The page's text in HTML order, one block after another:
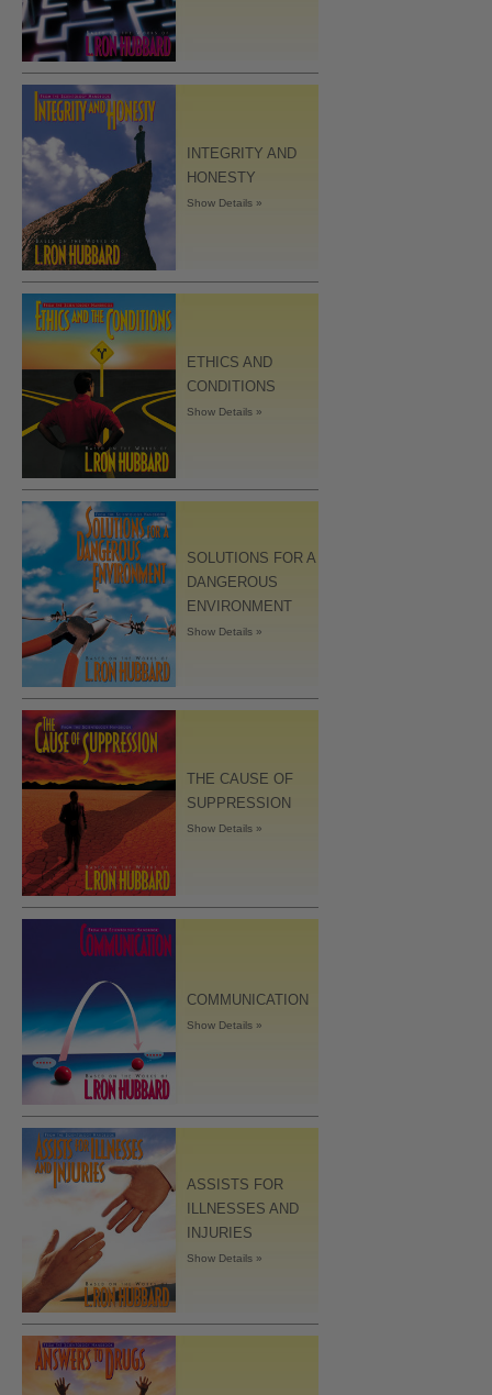
INTEGRITY AND
HONESTY
Show Details »
ETHICS AND
CONDITIONS
Show Details »
SOLUTIONS FOR A
DANGEROUS
ENVIRONMENT
Show Details »
THE CAUSE OF
SUPPRESSION
Show Details »
COMMUNICATION
Show Details »
ASSISTS FOR
ILLNESSES AND
INJURIES
Show Details »